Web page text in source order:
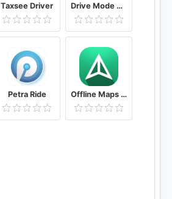
Taxsee Driver Drive Mode Dashboard 2
Petra Ride Offline Maps – GPS Navigation, Maps and Directions